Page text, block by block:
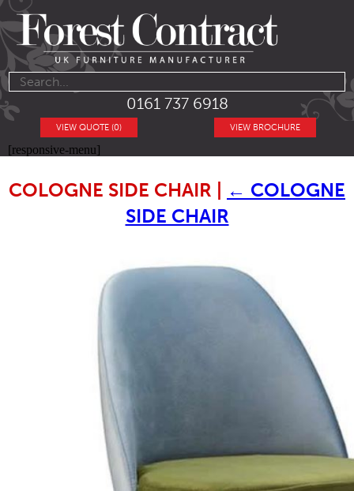
0161 737 6918
VIEW BROCHURE
VIEW QUOTE (0)
[responsive-menu]
COLOGNE SIDE CHAIR ← COLOGNE
SIDE CHAIR